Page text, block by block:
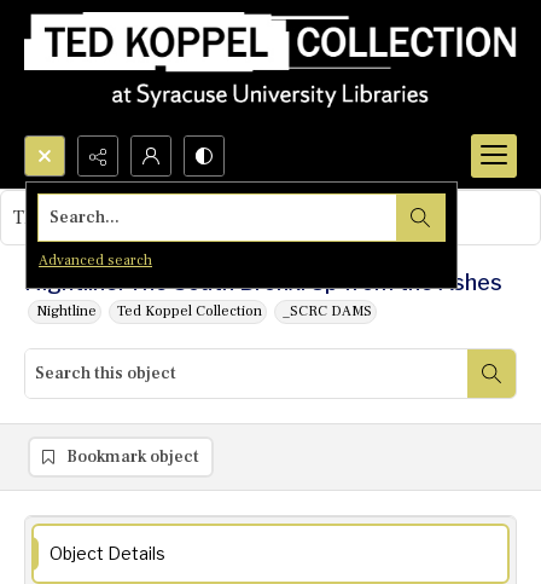
Search...
Advanced search
Nightline: The South Bronx: Up from the Ashes
Nightline Ted Koppel Collection _SCRC DAMS
This object contains no images.
Bookmark object
Object Details